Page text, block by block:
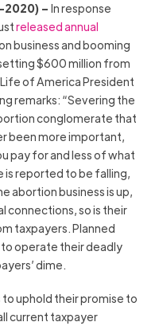
2020) – In response
released annual
business and booming
$600 million from
of America President
remarks: “Severing the
conglomerate that
been more important,
pay for and less of what
is reported to be falling,
abortion business is up,
connections, so is their
taxpayers. Planned
operate their deadly
dime.
uphold their promise to
current taxpayer